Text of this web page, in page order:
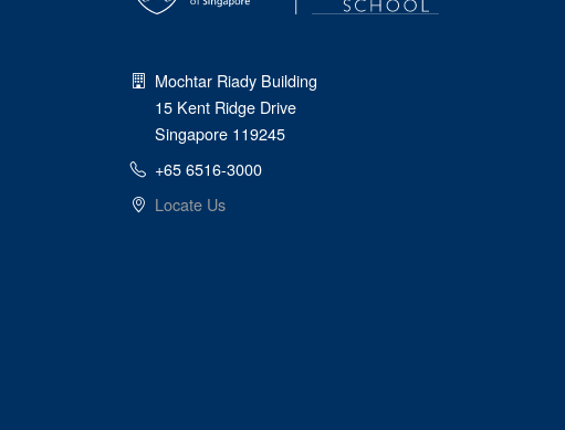
Mochtar Riady Building
15 Kent Ridge Drive
Singapore 119245
+65 6516-3000
Locate Us